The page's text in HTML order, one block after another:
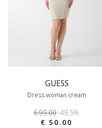
GUESS
Dress woman cream
€ 99.00-49.5%
€ 50.00